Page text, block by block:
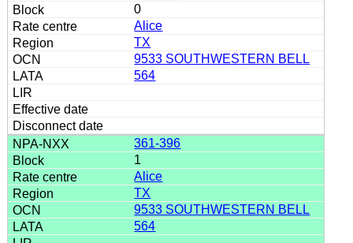
0
Alice
TX
9533 SOUTHWESTERN BELL
564
361-396
1
Alice
TX
9533 SOUTHWESTERN BELL
564